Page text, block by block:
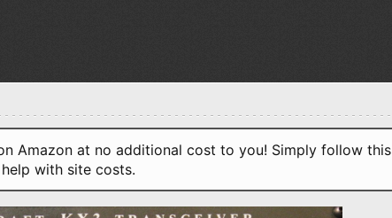
Amazon at no additional cost to you! Simply follow this
with site costs.